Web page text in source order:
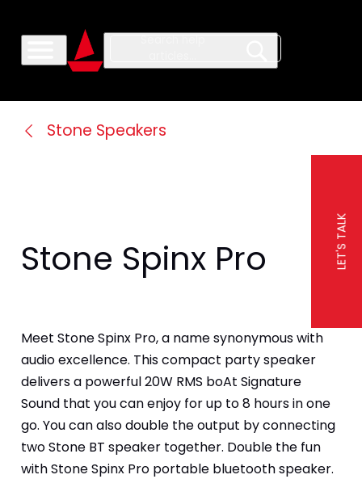
LET'S TALK
Stone Speakers
Stone Spinx Pro
Meet Stone Spinx Pro, a name synonymous with
audio excellence. This compact party speaker
delivers a powerful 20W RMS boAt Signature
Sound that you can enjoy for up to 8 hours in one
go. You can also double the output by connecting
two Stone BT speaker together. Double the fun
with Stone Spinx Pro portable bluetooth speaker.